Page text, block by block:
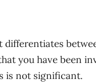
differentiates
you have been
is not significant.